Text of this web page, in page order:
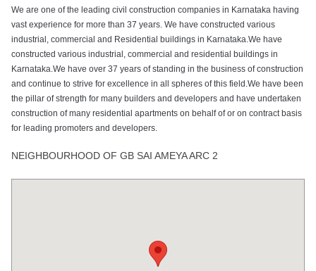
We are one of the leading civil construction companies in Karnataka having
vast experience for more than 37 years. We have constructed various
industrial, commercial and Residential buildings in Karnataka.We have
constructed various industrial, commercial and residential buildings in
Karnataka.We have over 37 years of standing in the business of construction
and continue to strive for excellence in all spheres of this field.We have been
the pillar of strength for many builders and developers and have undertaken
construction of many residential apartments on behalf of or on contract basis
for leading promoters and developers.
NEIGHBOURHOOD OF GB SAI AMEYA ARC 2